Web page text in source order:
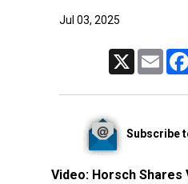
Jul 03, 2025
Email
Subscribe
Video: Horsch Shares